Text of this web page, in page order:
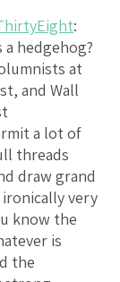
:
a hedgehog?
at
and Wall
a lot of
threads
draw grand
ironically very
know the
is
the